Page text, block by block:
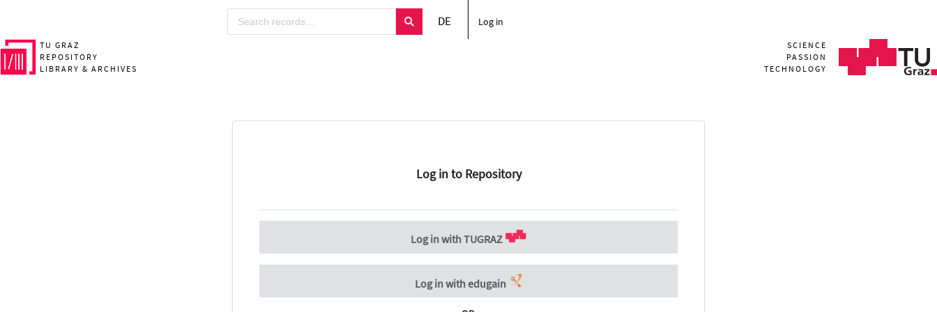
DE Log in
TU GRAZ
REPOSITORY
LIBRARY & ARCHIVES
SCIENCE
PASSION
TECHNOLOGY
Log in to Repository
Log in with TUGRAZ
Log in with edugain